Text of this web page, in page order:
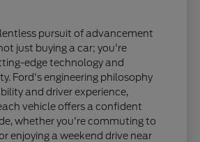
pursuit of advancement
just buying a car; you're
edge technology and
Ford's engineering philosophy
and driver experience,
vehicle offers a confident
whether you're commuting to
enjoying a weekend drive near